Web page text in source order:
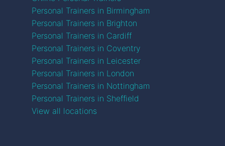
Personal Trainers in Birmingham
Personal Trainers in Brighton
Personal Trainers in Cardiff
Personal Trainers in Coventry
Personal Trainers in Leicester
Personal Trainers in London
Personal Trainers in Nottingham
Personal Trainers in Sheffield
View all locations